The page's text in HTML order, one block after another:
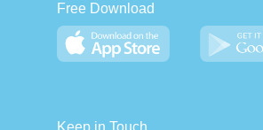
Free Download
Keep in Touch